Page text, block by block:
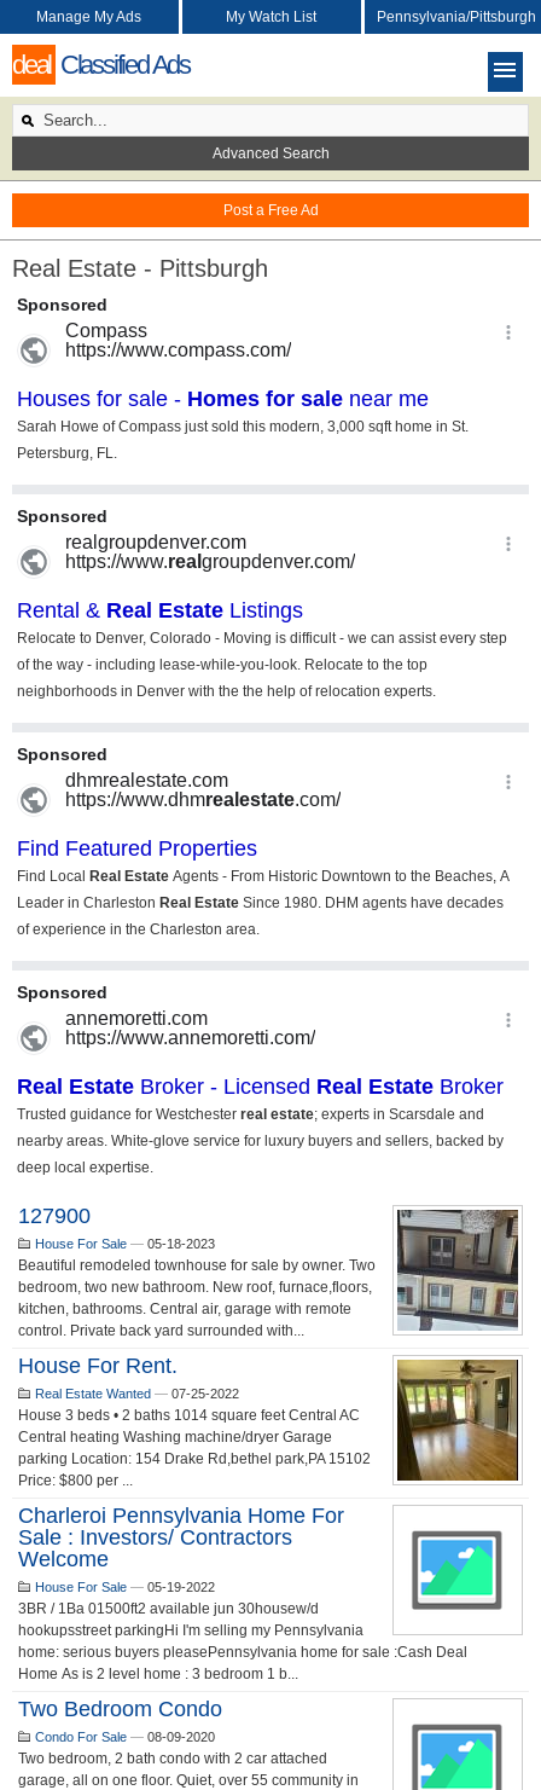
deal Classified Ads
Post a Free Ad
Manage My Ads My Watch List Pennsylvania/Pittsburgh
Advanced Search
Real Estate - Pittsburgh
127900
House For Sale — 05-18-2023
Beautiful remodeled townhouse for sale by owner. Two
bedroom, two new bathroom. New roof, furnace,floors,
kitchen, bathrooms. Central air, garage with remote
control. Private back yard surrounded with...
House For Rent.
Real Estate Wanted — 07-25-2022
House 3 beds • 2 baths 1014 square feet Central AC
Central heating Washing machine/dryer Garage
parking Location: 154 Drake Rd,bethel park,PA 15102
Price: $800 per ...
Charleroi Pennsylvania Home For
Sale : Investors/ Contractors
Welcome
House For Sale — 05-19-2022
3BR / 1Ba 01500ft2 available jun 30housew/d
hookupsstreet parkingHi I'm selling my Pennsylvania
home: serious buyers pleasePennsylvania home for sale :Cash Deal
Home As is 2 level home : 3 bedroom 1 b...
Two Bedroom Condo
Condo For Sale — 08-09-2020
Two bedroom, 2 bath condo with 2 car attached
garage, all on one floor. Quiet, over 55 community in